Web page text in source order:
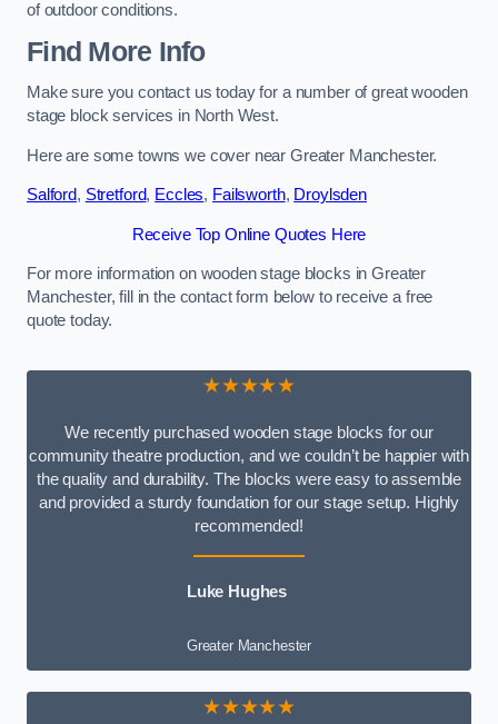
of outdoor conditions.
Find More Info
Make sure you contact us today for a number of great wooden
stage block services in North West.
Here are some towns we cover near Greater Manchester.
Salford, Stretford, Eccles, Failsworth, Droylsden
Receive Top Online Quotes Here
For more information on wooden stage blocks in Greater
Manchester, fill in the contact form below to receive a free
quote today.
★★★★★
We recently purchased wooden stage blocks for our
community theatre production, and we couldn’t be happier with
the quality and durability. The blocks were easy to assemble
and provided a sturdy foundation for our stage setup. Highly
recommended!
Luke Hughes
Greater Manchester
★★★★★